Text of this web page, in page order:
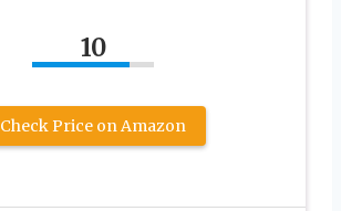
10
Check Price on Amazon